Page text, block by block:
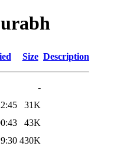
Size Description
-
31K
43K
430K